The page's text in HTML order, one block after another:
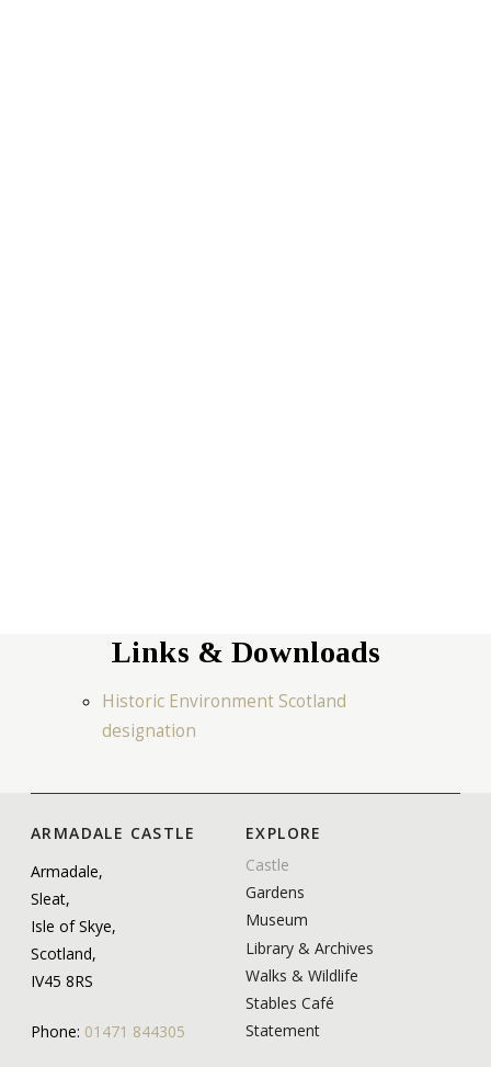
Links & Downloads
Historic Environment Scotland
designation
ARMADALE CASTLE
Armadale,
Sleat,
Isle of Skye,
Scotland,
IV45 8RS
Phone: 01471 844305
EXPLORE
Castle
Gardens
Museum
Library & Archives
Walks & Wildlife
Stables Café
Statement